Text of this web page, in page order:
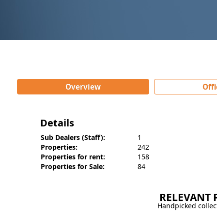
Overview
Details
Sub Dealers (Staff):
1
Properties:
242
Properties for rent:
158
Properties for Sale:
84
RELEVANT
Handpicked